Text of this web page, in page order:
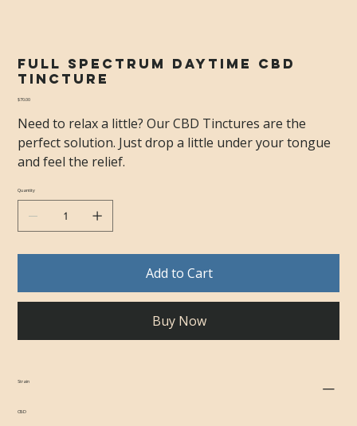
Full Spectrum Daytime CBD
Tincture
Price
$70.00
Need to relax a little? Our CBD Tinctures are the
perfect solution. Just drop a little under your tongue
and feel the relief.
Quantity
Add to Cart
Buy Now
Strain
CBD